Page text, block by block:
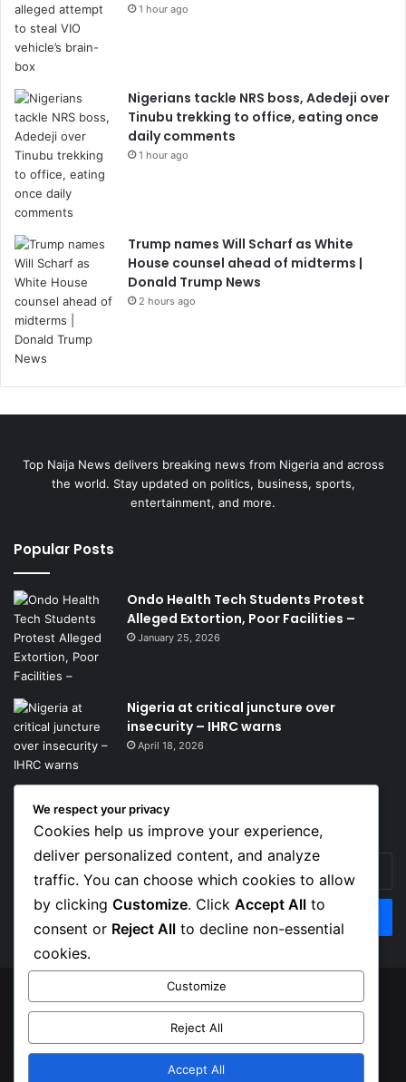
1 hour ago
Nigerians tackle NRS boss, Adedeji over
Tinubu trekking to office, eating once
daily comments
1 hour ago
Trump names Will Scharf as White
House counsel ahead of midterms |
Donald Trump News
2 hours ago
Top Naija News delivers breaking news from Nigeria and across
the world. Stay updated on politics, business, sports,
entertainment, and more.
Popular Posts
Ondo Health Tech Students Protest
Alleged Extortion, Poor Facilities –
January 25, 2026
Nigeria at critical juncture over
insecurity – IHRC warns
April 18, 2026
Get News Headlines
Enter
your
Email
address
© Copyright 2026, Top Naija News , All Rights Reserved
Privacy Policy
Facebook
X
We respect your privacy
Cookies help us improve your experience,
deliver personalized content, and analyze
traffic. You can choose which cookies to allow
by clicking Customize. Click Accept All to
consent or Reject All to decline non-essential
cookies.
Customize
Reject All
Accept All